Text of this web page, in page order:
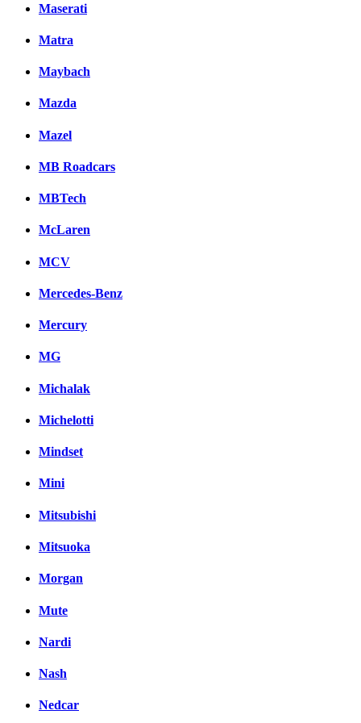
Maserati
Matra
Maybach
Mazda
Mazel
MB Roadcars
MBTech
McLaren
MCV
Mercedes-Benz
Mercury
MG
Michalak
Michelotti
Mindset
Mini
Mitsubishi
Mitsuoka
Morgan
Mute
Nardi
Nash
Nedcar